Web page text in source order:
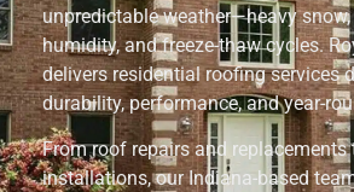
unpredictable weather—heavy
humidity, and freeze-thaw cycles.
delivers residential roofing services
durability, performance, and year-
From roof repairs and replacements
installations, our Indiana-based